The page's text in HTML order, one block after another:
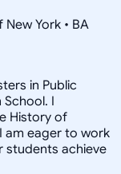
York • BA
in Public
I
History of
am eager to work
students achieve